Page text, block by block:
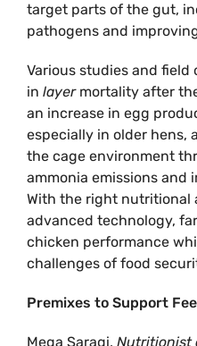
target parts of the gut,
pathogens and
Various studies and
in layer mortality after
an increase in egg
especially in older hens,
the cage environment
ammonia emissions and
With the right nutritional
advanced technology,
chicken performance
challenges of food
Premixes to Support
Mega Saragi, Nutritionist